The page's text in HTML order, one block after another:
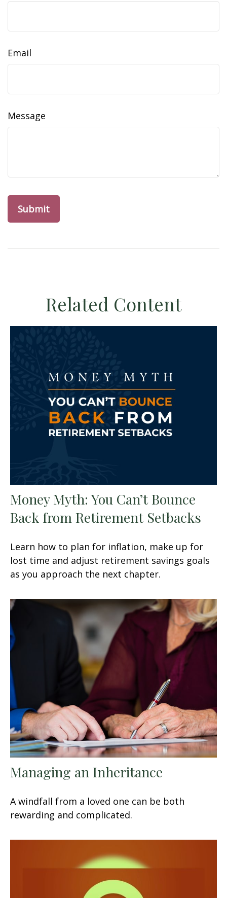
Email
Message
Related Content
Money Myth: You Can’t Bounce
Back from Retirement Setbacks
Learn how to plan for inflation, make up for
lost time and adjust retirement savings goals
as you approach the next chapter.
Managing an Inheritance
A windfall from a loved one can be both
rewarding and complicated.